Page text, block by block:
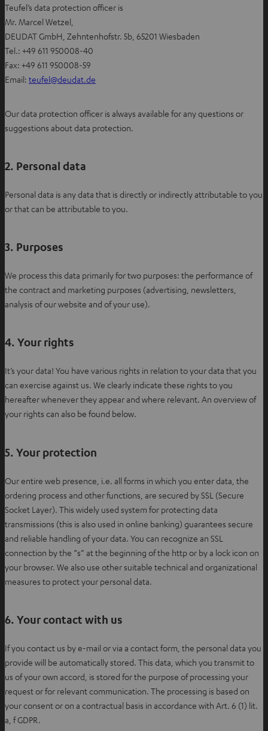
Teufel’s data protection officer is
Mr. Marcel Wetzel,
DEUDAT GmbH, Zehntenhofstr. 5b, 65201 Wiesbaden
Tel.: +49 611 950008-40
Fax: +49 611 950008-59
Email: teufel@deudat.de
e
w
Our data protection officer is always available for any questions or
suggestions about data protection.
2. Personal data
Personal data is any data that is directly or indirectly attributable to you
or that can be attributable to you.
3. Purposes
We process this data primarily for two purposes: the performance of
the contract and marketing purposes (advertising, newsletters,
analysis of our website and of your use).
4. Your rights
It’s your data! You have various rights in relation to your data that you
can exercise against us. We clearly indicate these rights to you
hereafter whenever they appear and where relevant. An overview of
your rights can also be found below.
5. Your protection
Our entire web presence, i.e. all forms in which you enter data, the
ordering process and other functions, are secured by SSL (Secure
Socket Layer). This widely used system for protecting data
transmissions (this is also used in online banking) guarantees secure
and reliable handling of your data. You can recognize an SSL
connection by the “s” at the beginning of the http or by a lock icon on
your browser. We also use other suitable technical and organizational
measures to protect your personal data.
6. Your contact with us
If you contact us by e-mail or via a contact form, the personal data you
provide will be automatically stored. This data, which you transmit to
us of your own accord, is stored for the purpose of processing your
request or for relevant communication. The processing is based on
your consent or on a contractual basis in accordance with Art. 6 (1) lit.
a, f GDPR.